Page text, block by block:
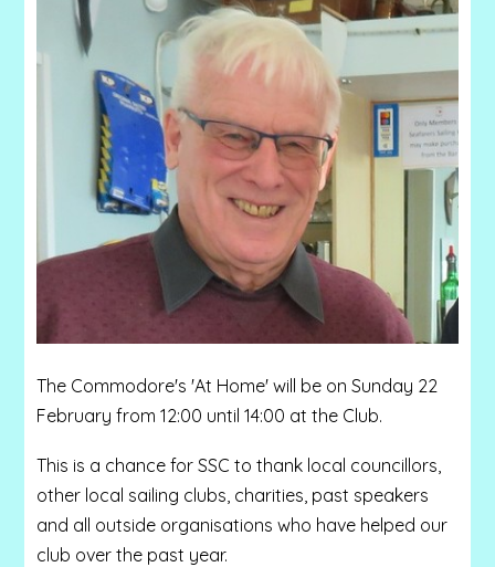
The Commodore's 'At Home' will be on Sunday 22
February from 12:00 until 14:00 at the Club.
This is a chance for SSC to thank local councillors,
other local sailing clubs, charities, past speakers
and all outside organisations who have helped our
club over the past year.